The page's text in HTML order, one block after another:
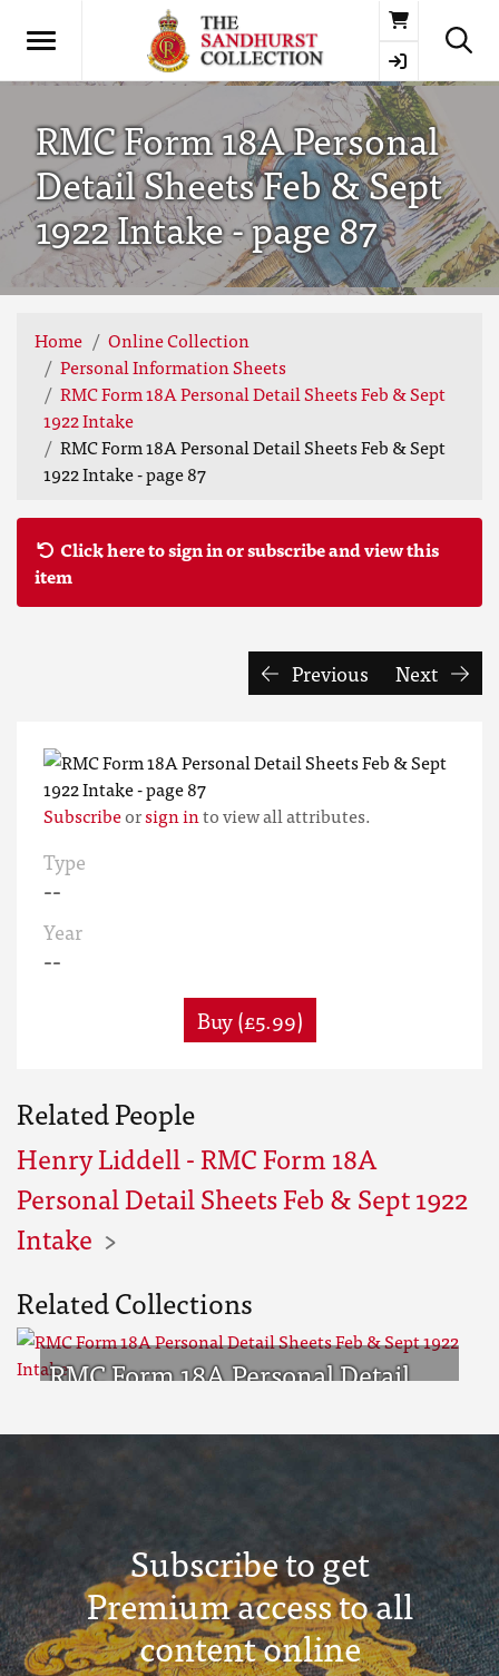
Basket
RMC Form 18A Personal
Detail Sheets Feb & Sept
1922 Intake - page 87
Home
Online Collection
Personal Information Sheets
RMC Form 18A Personal Detail Sheets Feb & Sept
1922 Intake
RMC Form 18A Personal Detail Sheets Feb & Sept
1922 Intake - page 87
Click here to sign in or subscribe and view this
item
Previous Next
Subscribeorsign into view all attributes.
Type
--
Year
--
Buy (£5.99)
Related People
Henry Liddell - RMC Form 18A
Personal Detail Sheets Feb & Sept 1922
Intake
Related Collections
RMC Form 18A Personal Detail
Subscribe to get
Premium access to all
content online